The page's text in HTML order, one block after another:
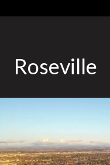
Roseville